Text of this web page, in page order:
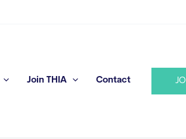
Join THIA Contact